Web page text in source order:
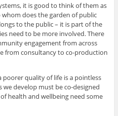
it is good to think of them as
whom does the garden of public
to the public – it is part of the
need to be more involved. There
engagement from across
from consultancy to co-production
poorer quality of life is a pointless
we develop must be co-designed
health and wellbeing need some